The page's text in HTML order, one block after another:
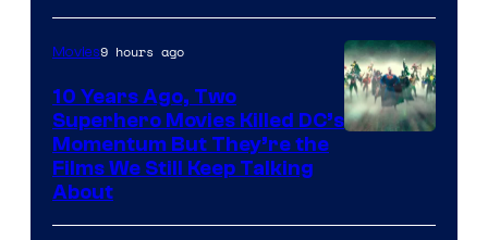
Movies9 hours ago
10 Years Ago, Two
Superhero Movies Killed DC’s
Momentum But They’re the
Films We Still Keep Talking
About